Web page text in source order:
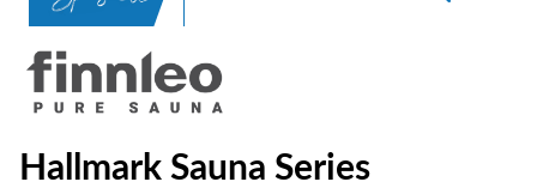
SpasND
-
Bismarck
Hallmark Sauna Series